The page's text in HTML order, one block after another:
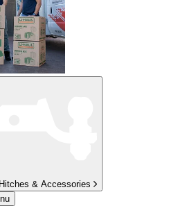
Hitches & Accessories